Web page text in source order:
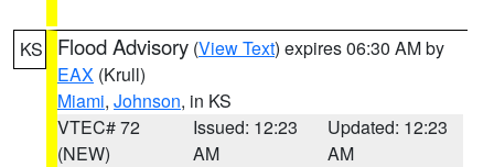
KS Flood Advisory (View Text) expires 06:30 AM by
EAX (Krull)
Miami, Johnson, in KS
VTEC# 72
(NEW)
Issued: 12:23
AM
Updated: 12:23
AM